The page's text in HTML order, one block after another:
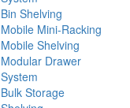
Bin Shelving
Mobile Mini-Racking
Mobile Shelving
Modular Drawer
System
Bulk Storage